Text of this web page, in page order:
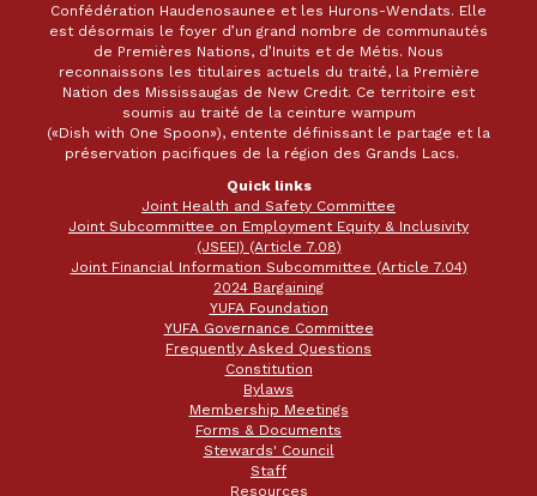
Confédération Haudenosaunee et les Hurons-Wendats. Elle
est désormais le foyer d’un grand nombre de communautés
de Premières Nations, d’Inuits et de Métis. Nous
reconnaissons les titulaires actuels du traité, la Première
Nation des Mississaugas de New Credit. Ce territoire est
soumis au traité de la ceinture wampum
(«Dish with One Spoon»), entente définissant le partage et la
préservation pacifiques de la région des Grands Lacs.
Quick links
Joint Health and Safety Committee
Joint Subcommittee on Employment Equity & Inclusivity
(JSEEI) (Article 7.08)
Joint Financial Information Subcommittee (Article 7.04)
2024 Bargaining
YUFA Foundation
YUFA Governance Committee
Frequently Asked Questions
Constitution
Bylaws
Membership Meetings
Forms & Documents
Stewards' Council
Staff
Resources